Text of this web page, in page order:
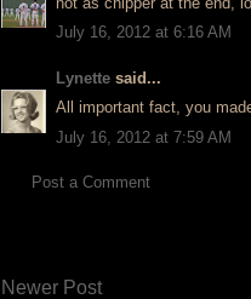
July 16, 2012 at 6:16 AM
Lynette said...
All important fact, you
July 16, 2012 at 7:59 AM
Post a Comment
Newer Post